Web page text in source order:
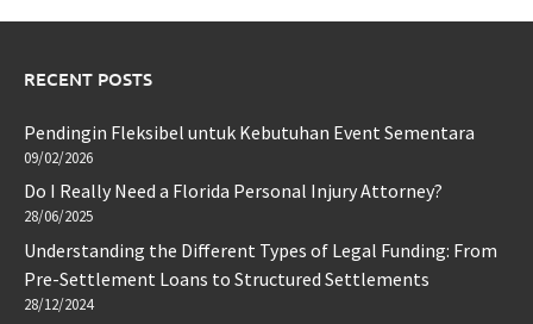
RECENT POSTS
Pendingin Fleksibel untuk Kebutuhan Event Sementara
09/02/2026
Do I Really Need a Florida Personal Injury Attorney?
28/06/2025
Understanding the Different Types of Legal Funding: From
Pre-Settlement Loans to Structured Settlements
28/12/2024